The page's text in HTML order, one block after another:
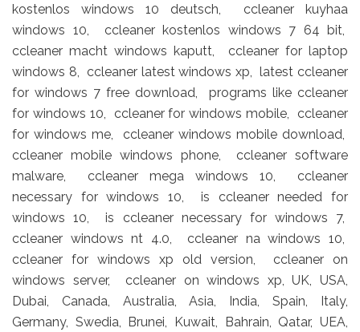
kostenlos windows 10 deutsch, ccleaner kuyhaa
windows 10, ccleaner kostenlos windows 7 64 bit,
ccleaner macht windows kaputt, ccleaner for laptop
windows 8, ccleaner latest windows xp, latest ccleaner
for windows 7 free download, programs like ccleaner
for windows 10, ccleaner for windows mobile, ccleaner
for windows me, ccleaner windows mobile download,
ccleaner mobile windows phone, ccleaner software
malware, ccleaner mega windows 10, ccleaner
necessary for windows 10, is ccleaner needed for
windows 10, is ccleaner necessary for windows 7,
ccleaner windows nt 4.0, ccleaner na windows 10,
ccleaner for windows xp old version, ccleaner on
windows server, ccleaner on windows xp, UK, USA,
Dubai, Canada, Australia, Asia, India, Spain, Italy,
Germany, Swedia, Brunei, Kuwait, Bahrain, Qatar, UEA,